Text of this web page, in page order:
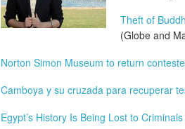
Theft of
(Globe and
Norton Simon Museum to return
Camboya y su cruzada para recuperar
Egypt’s History Is Being Lost to Criminals